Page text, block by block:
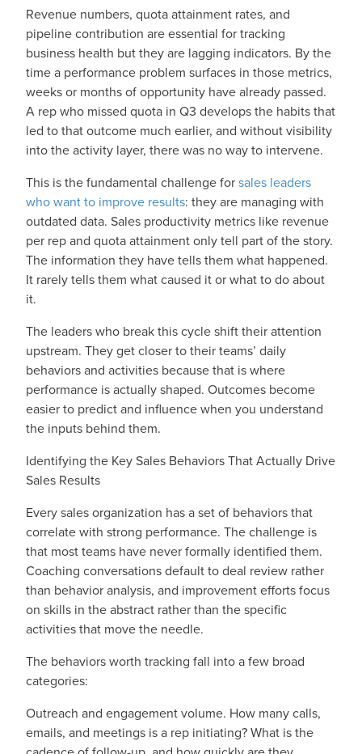
Revenue numbers, quota attainment rates, and
pipeline contribution are essential for tracking
business health but they are lagging indicators. By the
time a performance problem surfaces in those metrics,
weeks or months of opportunity have already passed.
A rep who missed quota in Q3 develops the habits that
led to that outcome much earlier, and without visibility
into the activity layer, there was no way to intervene.
This is the fundamental challenge forsales leaders
who want to improve results: they are managing with
outdated data. Sales productivity metrics like revenue
per rep and quota attainment only tell part of the story.
The information they have tells them what happened.
It rarely tells them what caused it or what to do about
it.
The leaders who break this cycle shift their attention
upstream. They get closer to their teams’ daily
behaviors and activities because that is where
performance is actually shaped. Outcomes become
easier to predict and influence when you understand
the inputs behind them.
Identifying the Key Sales Behaviors That Actually Drive
Sales Results
Every sales organization has a set of behaviors that
correlate with strong performance. The challenge is
that most teams have never formally identified them.
Coaching conversations default to deal review rather
than behavior analysis, and improvement efforts focus
on skills in the abstract rather than the specific
activities that move the needle.
The behaviors worth tracking fall into a few broad
categories:
Outreach and engagement volume. How many calls,
emails, and meetings is a rep initiating? What is the